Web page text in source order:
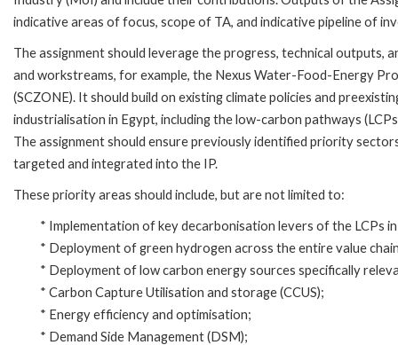
indicative areas of focus, scope of TA, and indicative pipeline of
The assignment should leverage the progress, technical outputs,
and workstreams, for example, the Nexus Water-Food-Energy
(SCZONE). It should build on existing climate policies and
industrialisation in Egypt, including the low-carbon pathways
The assignment should ensure previously identified priority
targeted and integrated into the IP.
These priority areas should include, but are not limited to:
* Implementation of key decarbonisation levers of the LCPs
* Deployment of green hydrogen across the entire value
* Deployment of low carbon energy sources specifically
* Carbon Capture Utilisation and storage (CCUS);
* Energy efficiency and optimisation;
* Demand Side Management (DSM);